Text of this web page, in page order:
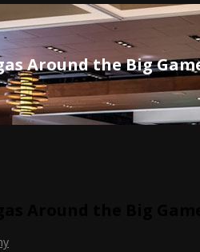
Around the Big